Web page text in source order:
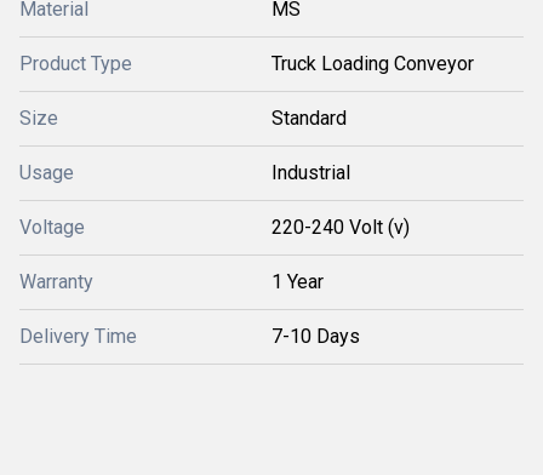
Material MS
Product Type Truck Loading Conveyor
Size Standard
Usage Industrial
Voltage 220-240 Volt (v)
Warranty 1 Year
Delivery Time 7-10 Days